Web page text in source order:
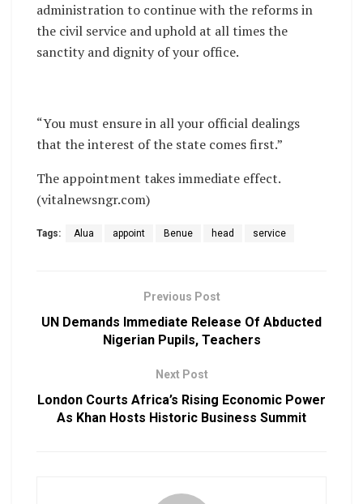
administration to continue with the reforms in
the civil service and uphold at all times the
sanctity and dignity of your office.
“You must ensure in all your official dealings
that the interest of the state comes first.”
The appointment takes immediate effect.
(vitalnewsngr.com)
Tags: Alua appoint Benue head service
Previous Post
UN Demands Immediate Release Of Abducted
Nigerian Pupils, Teachers
Next Post
London Courts Africa’s Rising Economic Power
As Khan Hosts Historic Business Summit